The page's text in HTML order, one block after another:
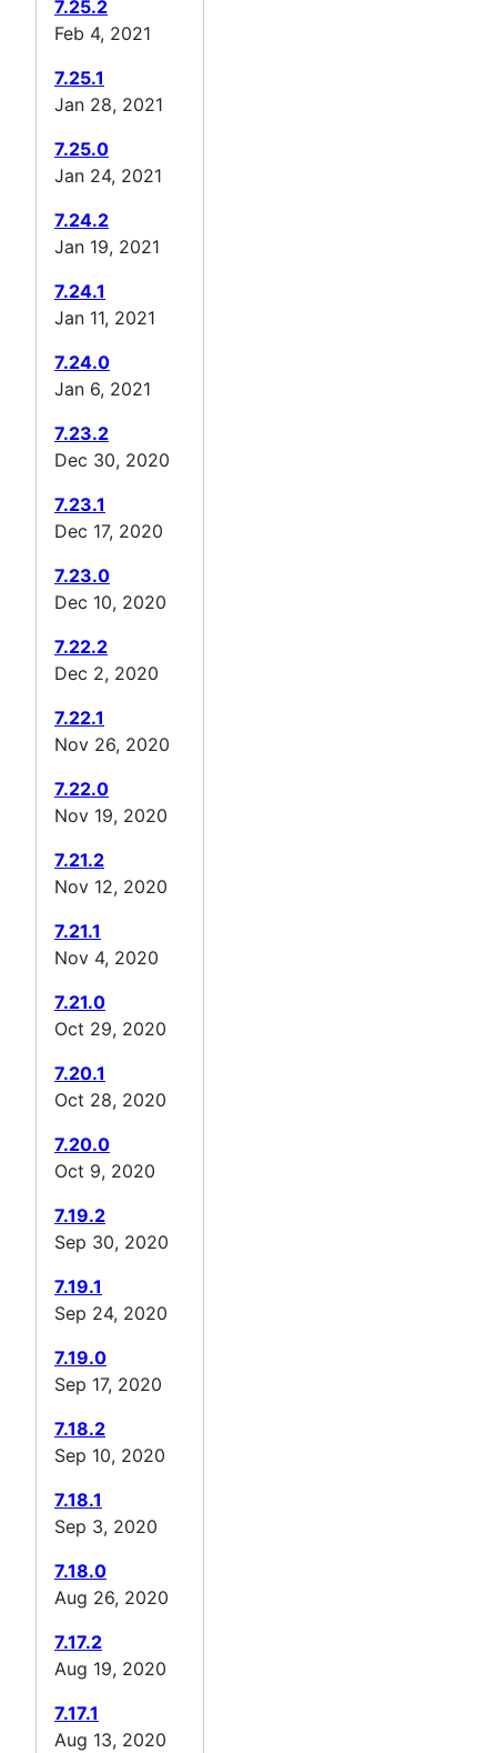
7.25.2
Feb 4, 2021
7.25.1
Jan 28, 2021
7.25.0
Jan 24, 2021
7.24.2
Jan 19, 2021
7.24.1
Jan 11, 2021
7.24.0
Jan 6, 2021
7.23.2
Dec 30, 2020
7.23.1
Dec 17, 2020
7.23.0
Dec 10, 2020
7.22.2
Dec 2, 2020
7.22.1
Nov 26, 2020
7.22.0
Nov 19, 2020
7.21.2
Nov 12, 2020
7.21.1
Nov 4, 2020
7.21.0
Oct 29, 2020
7.20.1
Oct 28, 2020
7.20.0
Oct 9, 2020
7.19.2
Sep 30, 2020
7.19.1
Sep 24, 2020
7.19.0
Sep 17, 2020
7.18.2
Sep 10, 2020
7.18.1
Sep 3, 2020
7.18.0
Aug 26, 2020
7.17.2
Aug 19, 2020
7.17.1
Aug 13, 2020